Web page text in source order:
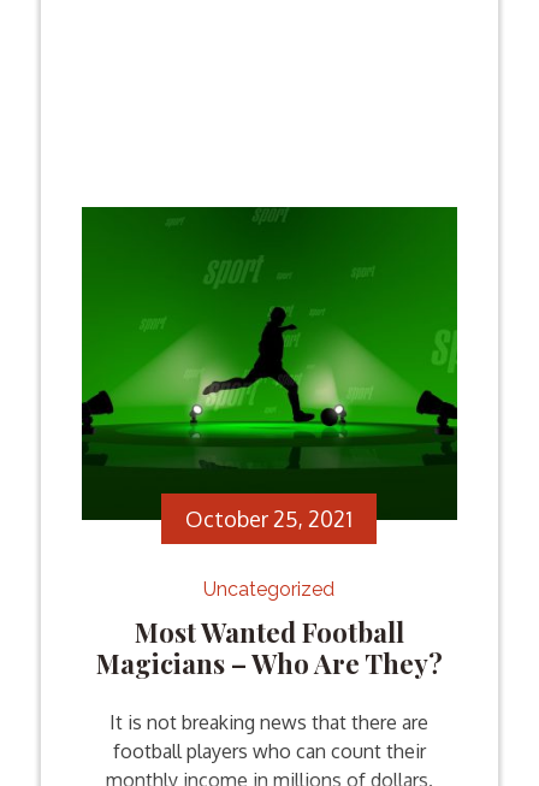
October 25, 2021
Uncategorized
Most Wanted Football
Magicians – Who Are They?
It is not breaking news that there are
football players who can count their
monthly income in millions of dollars.